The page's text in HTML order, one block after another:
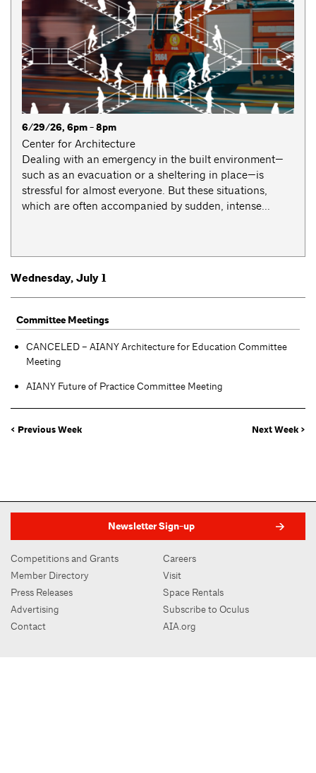
6/29/26, 6pm - 8pm
Center for Architecture
Dealing with an emergency in the built environment—
such as an evacuation or a sheltering in place—is
stressful for almost everyone. But these situations,
which are often accompanied by sudden, intense...
Wednesday, July 1
Committee Meetings
CANCELED – AIANY Architecture for Education Committee
Meeting
AIANY Future of Practice Committee Meeting
< Previous Week Next Week >
Newsletter Sign-up
Competitions and Grants
Member Directory
Press Releases
Advertising
Contact
Careers
Visit
Space Rentals
Subscribe to Oculus
AIA.org